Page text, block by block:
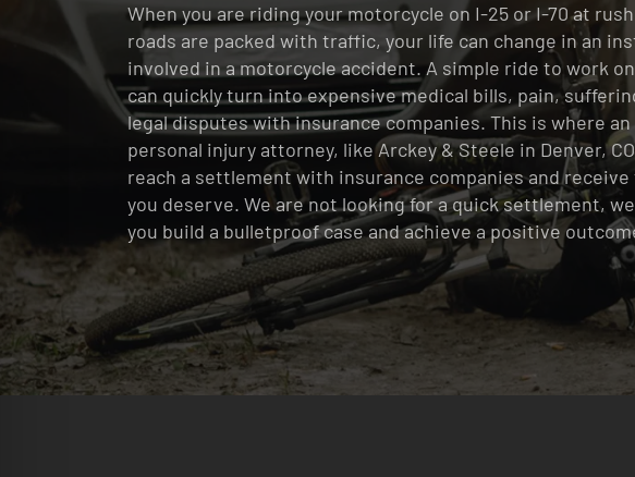
When you are riding your motorcycle on I-25 or I-70 at
roads are packed with traffic, your life can change in an
involved in a motorcycle accident. A simple ride to work
can quickly turn into expensive medical bills, pain,
legal disputes with insurance companies. This is where
personal injury attorney, like Arckey & Steele in Denver,
reach a settlement with insurance companies and
you deserve. We are not looking for a quick settlement,
you build a bulletproof case and achieve a positive